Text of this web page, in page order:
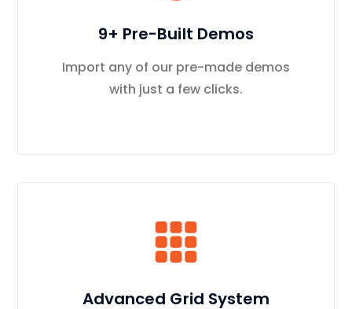
9+ Pre-Built Demos
Import any of our pre-made demos
with just a few clicks.
Advanced Grid System